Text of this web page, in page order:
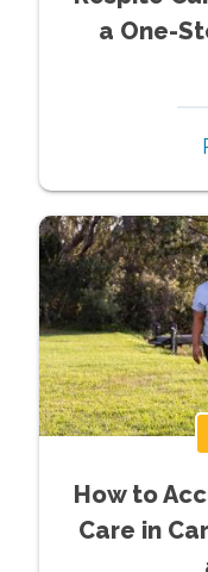
a One-
How to
Care in